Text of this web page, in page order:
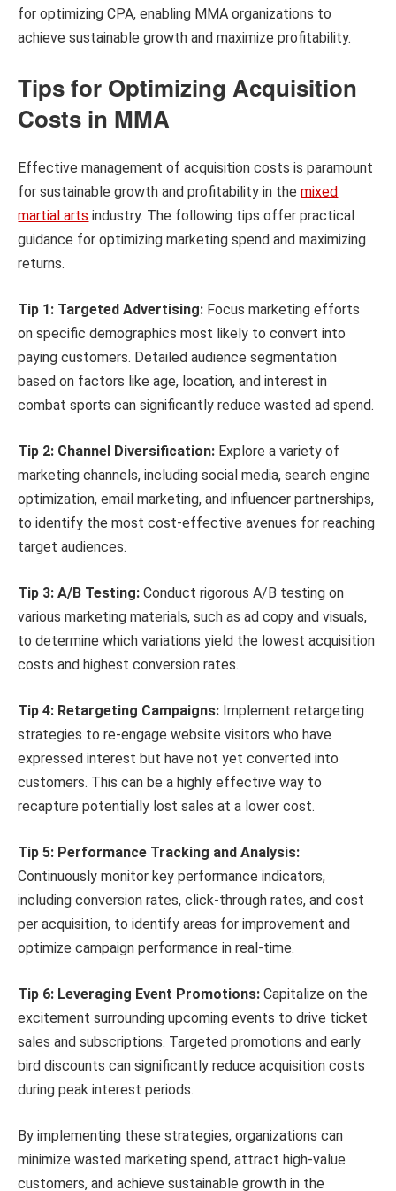
for optimizing CPA, enabling MMA organizations to
achieve sustainable growth and maximize profitability.
Tips for Optimizing Acquisition
Costs in MMA
Effective management of acquisition costs is paramount
for sustainable growth and profitability in themixed
martial arts industry. The following tips offer practical
guidance for optimizing marketing spend and maximizing
returns.
Tip 1: Targeted Advertising: Focus marketing efforts
on specific demographics most likely to convert into
paying customers. Detailed audience segmentation
based on factors like age, location, and interest in
combat sports can significantly reduce wasted ad spend.
Tip 2: Channel Diversification: Explore a variety of
marketing channels, including social media, search engine
optimization, email marketing, and influencer partnerships,
to identify the most cost-effective avenues for reaching
target audiences.
Tip 3: A/B Testing: Conduct rigorous A/B testing on
various marketing materials, such as ad copy and visuals,
to determine which variations yield the lowest acquisition
costs and highest conversion rates.
Tip 4: Retargeting Campaigns: Implement retargeting
strategies to re-engage website visitors who have
expressed interest but have not yet converted into
customers. This can be a highly effective way to
recapture potentially lost sales at a lower cost.
Tip 5: Performance Tracking and Analysis:
Continuously monitor key performance indicators,
including conversion rates, click-through rates, and cost
per acquisition, to identify areas for improvement and
optimize campaign performance in real-time.
Tip 6: Leveraging Event Promotions: Capitalize on the
excitement surrounding upcoming events to drive ticket
sales and subscriptions. Targeted promotions and early
bird discounts can significantly reduce acquisition costs
during peak interest periods.
By implementing these strategies, organizations can
minimize wasted marketing spend, attract high-value
customers, and achieve sustainable growth in the